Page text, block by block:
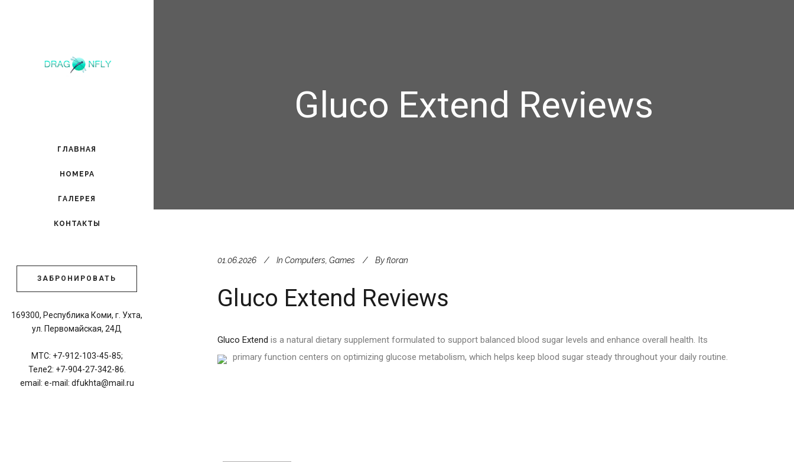
ГЛАВНАЯ
НОМЕРА
ГАЛЕРЕЯ
КОНТАКТЫ
ЗАБРОНИРОВАТЬ
169300, Республика Коми, г. Ухта,
ул. Первомайская, 24Д
МТС: +7-912-103-45-85;
Теле2: +7-904-27-342-86.
email: e-mail: dfukhta@mail.ru
Gluco Extend Reviews
01.06.2026 In Computers, Games Byfloran
Gluco Extend Reviews
Gluco Extend is a natural dietary supplement formulated to support balanced blood sugar levels and enhance overall health. Its
primary function centers on optimizing glucose metabolism, which helps keep blood sugar steady throughout your daily routine.